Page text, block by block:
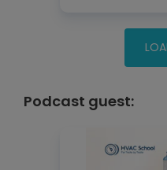
Podcast guest: